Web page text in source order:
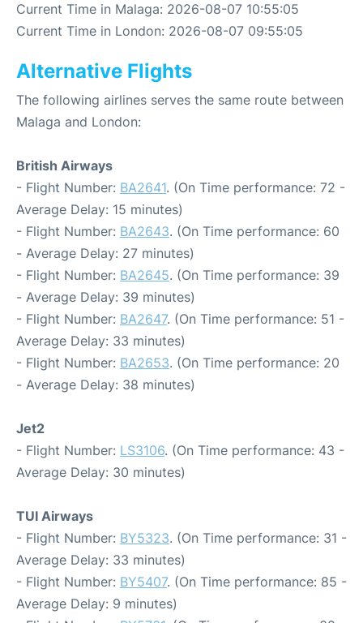
Current Time in Malaga: 2026-08-07 10:55:05
Current Time in London: 2026-08-07 09:55:05
Alternative Flights
The following airlines serves the same route between
Malaga and London:
British Airways
- Flight Number: BA2641. (On Time performance: 72 -
Average Delay: 15 minutes)
- Flight Number: BA2643. (On Time performance: 60
- Average Delay: 27 minutes)
- Flight Number: BA2645. (On Time performance: 39
- Average Delay: 39 minutes)
- Flight Number: BA2647. (On Time performance: 51 -
Average Delay: 33 minutes)
- Flight Number: BA2653. (On Time performance: 20
- Average Delay: 38 minutes)
Jet2
- Flight Number: LS3106. (On Time performance: 43 -
Average Delay: 30 minutes)
TUI Airways
- Flight Number: BY5323. (On Time performance: 31 -
Average Delay: 33 minutes)
- Flight Number: BY5407. (On Time performance: 85 -
Average Delay: 9 minutes)